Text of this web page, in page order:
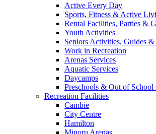
Active Every Day
Sports, Fitness & Active
Rental Facilities, Parties &
Youth Activities
Seniors Activities, Guides &
Work in Recreation
Arenas Services
Aquatic Services
Daycamps
Preschools & Out of School
Recreation Facilities
Cambie
City Centre
Hamilton
Minoru Arenas